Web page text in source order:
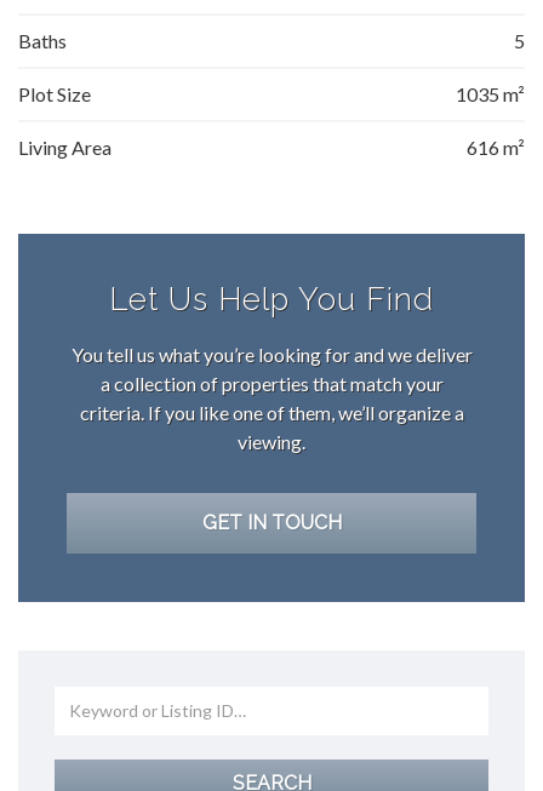
Baths 5
Plot Size 1035 m²
Living Area 616 m²
Let Us Help You Find
You tell us what you’re looking for and we deliver
a collection of properties that match your
criteria. If you like one of them, we’ll organize a
viewing.
GET IN TOUCH